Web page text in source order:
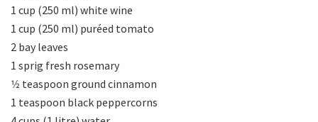
1 cup (250 ml) white wine
1 cup (250 ml) puréed tomato
2 bay leaves
1 sprig fresh rosemary
1⁄2 teaspoon ground cinnamon
1 teaspoon black peppercorns